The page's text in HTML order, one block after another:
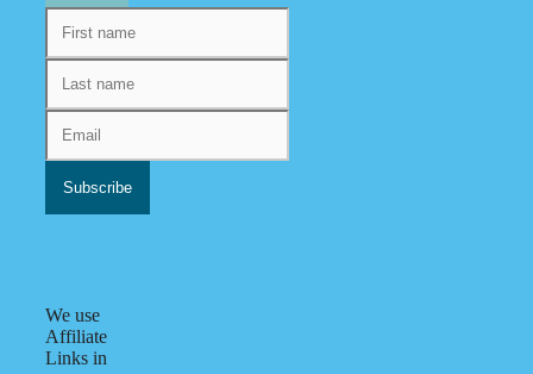
We use
Affiliate
Links in